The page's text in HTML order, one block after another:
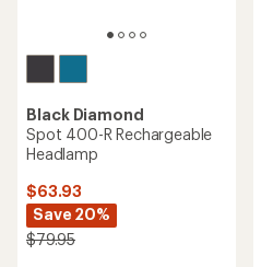
Black Diamond
Spot 400-R Rechargeable
Headlamp
$63.93
Save 20%
$79.95